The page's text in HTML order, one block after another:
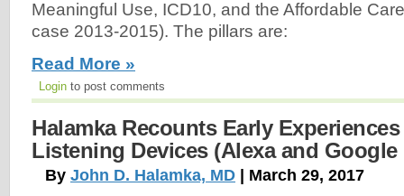
Meaningful Use, ICD10, and the Affordable
case 2013-2015). The pillars are:
Read More »
Login to post comments
Halamka Recounts Early
Listening Devices (Alexa and Google
By John D. Halamka, MD | March 29, 2017